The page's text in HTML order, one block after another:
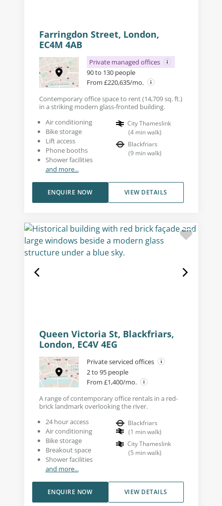
Farringdon Street, London,
EC4M 4AB
Private managed offices
90 to 130 people
From £220,635/mo.
Contemporary office space to rent (14,709 sq. ft.)
in a striking modern glass-fronted building.
Air conditioning
Bike storage
Lift access
Phone booths
Shower facilities
and more...
City Thameslink
(4 min walk)
Blackfriars
(9 min walk)
VIEW DETAILS
ENQUIRE NOW
Queen Victoria St, Blackfriars,
London, EC4V 4EG
Private serviced offices
2 to 95 people
From £1,400/mo.
A range of contemporary office rentals in a red-
brick landmark overlooking the river.
24 hour access
Air conditioning
Bike storage
Breakout space
Shower facilities
and more...
Blackfriars
(1 min walk)
City Thameslink
(5 min walk)
VIEW DETAILS
ENQUIRE NOW